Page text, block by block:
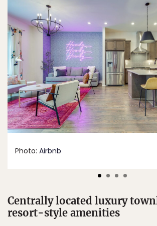
Photo: Airbnb
Centrally located luxury
resort-style amenities